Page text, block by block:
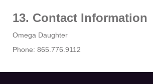
13. Contact Information
Omega Daughter
Phone: 865.776.9112